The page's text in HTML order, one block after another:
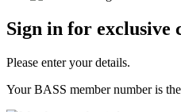
Sign in for exclusive
Please enter your details.
Your BASS member number is